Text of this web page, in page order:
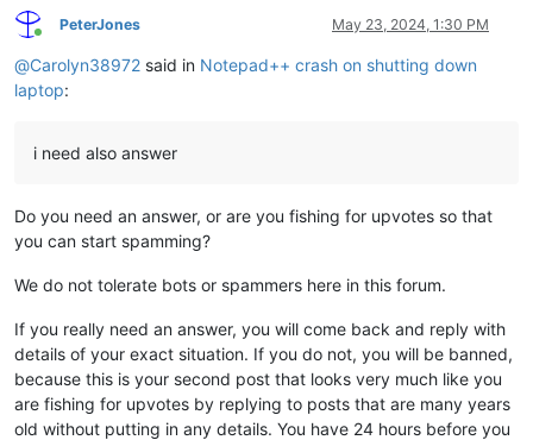
Online
PeterJones May 23, 2024, 1:30 PM
@Carolyn38972 said in Notepad++ crash on shutting down
laptop:
i need also answer
Do you need an answer, or are you fishing for upvotes so that
you can start spamming?
We do not tolerate bots or spammers here in this forum.
If you really need an answer, you will come back and reply with
details of your exact situation. If you do not, you will be banned,
because this is your second post that looks very much like you
are fishing for upvotes by replying to posts that are many years
old without putting in any details. You have 24 hours before you